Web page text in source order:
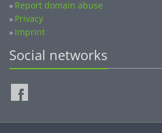
» Privacy
» Imprint
Social networks
©2014-2026 nicsell.com - All rights reserved.